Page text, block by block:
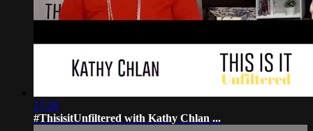
17:26
#ThisisitUnfiltered with Kathy Chlan ...